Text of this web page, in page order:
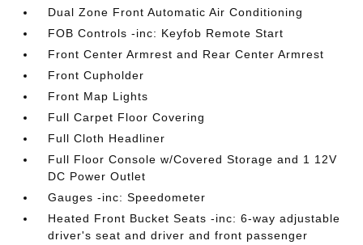
Dual Zone Front Automatic Air Conditioning
FOB Controls -inc: Keyfob Remote Start
Front Center Armrest and Rear Center Armrest
Front Cupholder
Front Map Lights
Full Carpet Floor Covering
Full Cloth Headliner
Full Floor Console w/Covered Storage and 1 12V
DC Power Outlet
Gauges -inc: Speedometer
Heated Front Bucket Seats -inc: 6-way adjustable
driver's seat and driver and front passenger